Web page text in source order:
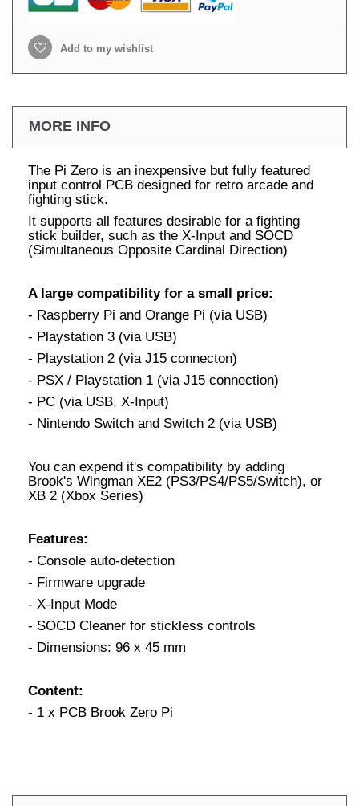
Add to my wishlist
MORE INFO
The Pi Zero is an inexpensive but fully featured
input control PCB designed for retro arcade and
fighting stick.
It supports all features desirable for a fighting
stick builder, such as the X-Input and SOCD
(Simultaneous Opposite Cardinal Direction)
A large compatibility for a small price:
- Raspberry Pi and Orange Pi (via USB)
- Playstation 3 (via USB)
- Playstation 2 (via J15 connecton)
- PSX / Playstation 1 (via J15 connection)
- PC (via USB, X-Input)
- Nintendo Switch and Switch 2 (via USB)
You can expend it's compatibility by adding
Brook's Wingman XE2 (PS3/PS4/PS5/Switch), or
XB 2 (Xbox Series)
Features:
- Console auto-detection
- Firmware upgrade
- X-Input Mode
- SOCD Cleaner for stickless controls
- Dimensions: 96 x 45 mm
Content:
- 1 x PCB Brook Zero Pi